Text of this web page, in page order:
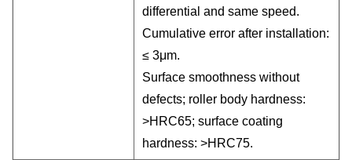
differential and same speed.
Cumulative error after installation:
≤ 3μm.
Surface smoothness without
defects; roller body hardness:
>HRC65; surface coating
hardness: >HRC75.